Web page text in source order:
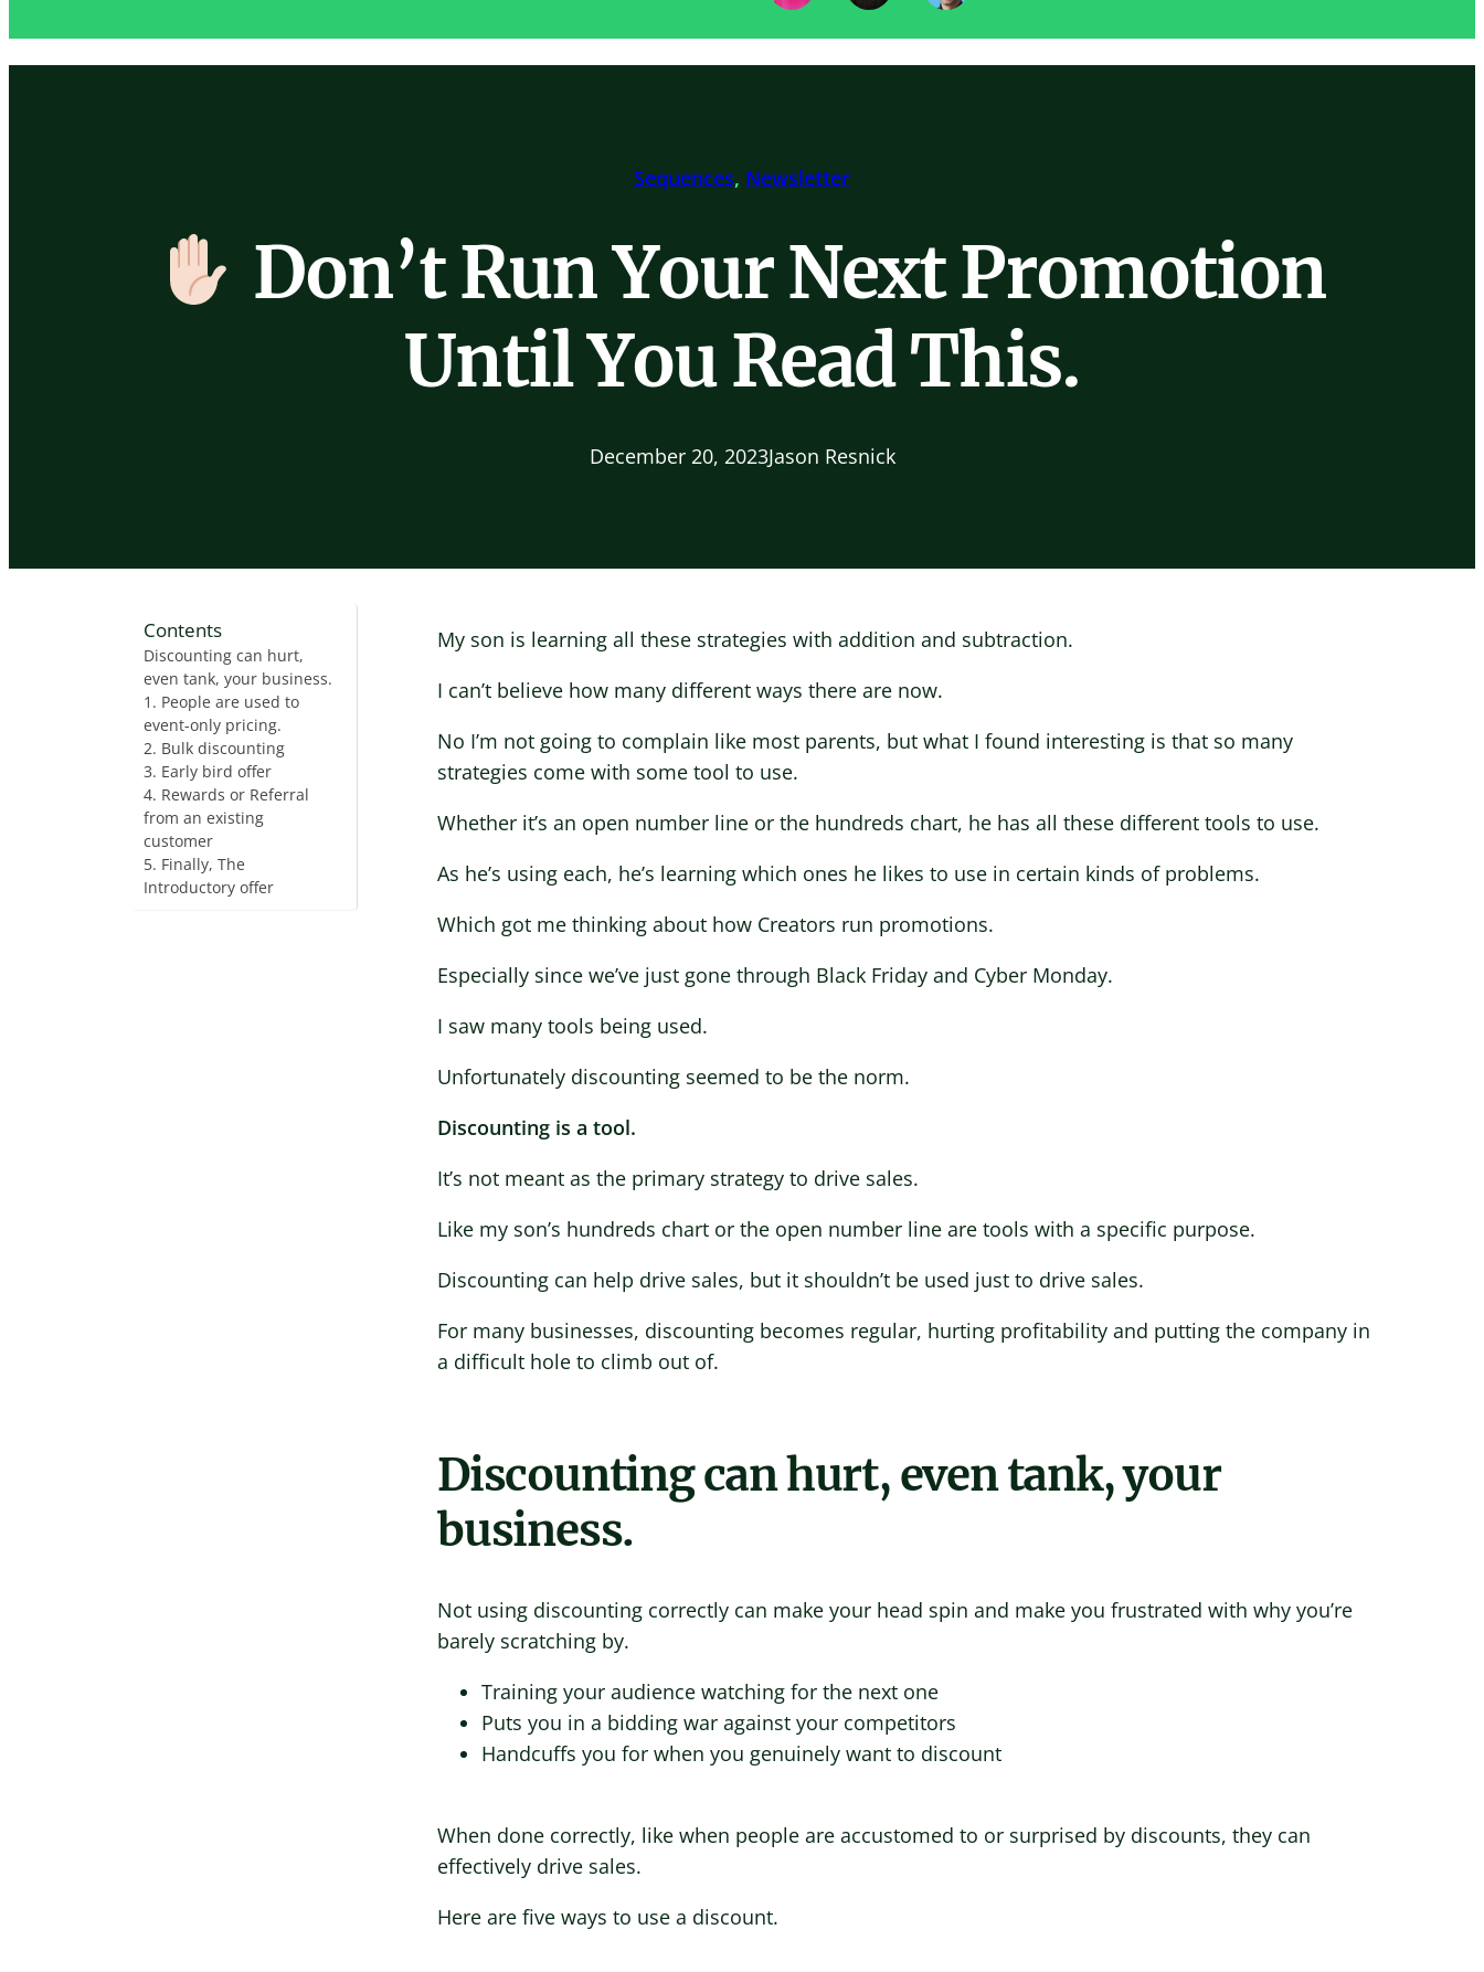
Sequences, Newsletter
Don’t Run Your Next Promotion
Until You Read This.
December 20, 2023Jason Resnick
Contents
Discounting can hurt,
even tank, your business.
1. People are used to
event-only pricing.
2. Bulk discounting
3. Early bird offer
4. Rewards or Referral
from an existing
customer
5. Finally, The
Introductory offer
My son is learning all these strategies with addition and subtraction.
I can’t believe how many different ways there are now.
No I’m not going to complain like most parents, but what I found interesting is that so many
strategies come with some tool to use.
Whether it’s an open number line or the hundreds chart, he has all these different tools to use.
As he’s using each, he’s learning which ones he likes to use in certain kinds of problems.
Which got me thinking about how Creators run promotions.
Especially since we’ve just gone through Black Friday and Cyber Monday.
I saw many tools being used.
Unfortunately discounting seemed to be the norm.
Discounting is a tool.
It’s not meant as the primary strategy to drive sales.
Like my son’s hundreds chart or the open number line are tools with a specific purpose.
Discounting can help drive sales, but it shouldn’t be used just to drive sales.
For many businesses, discounting becomes regular, hurting profitability and putting the company in
a difficult hole to climb out of.
Discounting can hurt, even tank, your
business.
Not using discounting correctly can make your head spin and make you frustrated with why you’re
barely scratching by.
Training your audience watching for the next one
Puts you in a bidding war against your competitors
Handcuffs you for when you genuinely want to discount
When done correctly, like when people are accustomed to or surprised by discounts, they can
effectively drive sales.
Here are five ways to use a discount.